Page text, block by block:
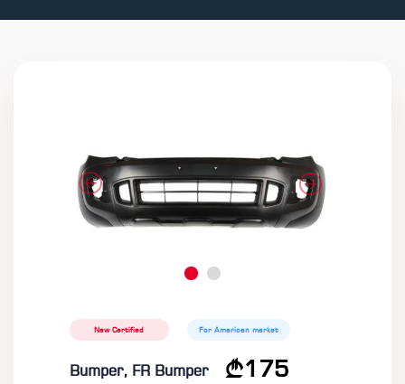
New Certified For American market
Bumper, FR Bumper 175